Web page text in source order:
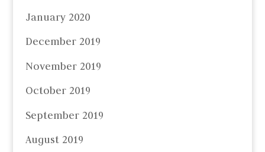
January 2020
December 2019
November 2019
October 2019
September 2019
August 2019